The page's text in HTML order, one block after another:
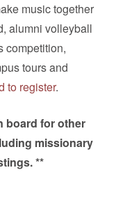
music together
alumni volleyball
competition,
tours and
to register.
board for other
missionary
**